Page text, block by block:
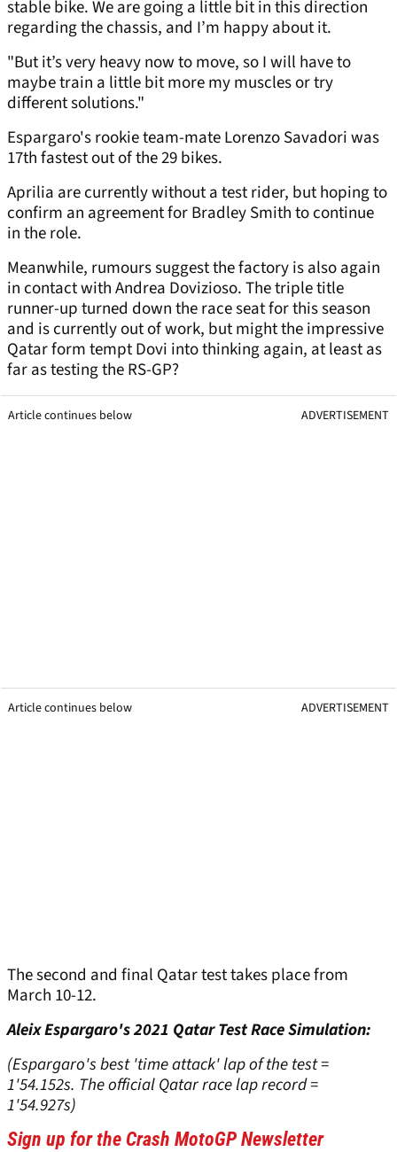
stable bike. We are going a little bit in this direction
regarding the chassis, and I’m happy about it.
"But it’s very heavy now to move, so I will have to
maybe train a little bit more my muscles or try
different solutions."
Espargaro's rookie team-mate Lorenzo Savadori was
17th fastest out of the 29 bikes.
Aprilia are currently without a test rider, but hoping to
confirm an agreement for Bradley Smith to continue
in the role.
Meanwhile, rumours suggest the factory is also again
in contact with Andrea Dovizioso. The triple title
runner-up turned down the race seat for this season
and is currently out of work, but might the impressive
Qatar form tempt Dovi into thinking again, at least as
far as testing the RS-GP?
Article continues below ADVERTISEMENT
Article continues below ADVERTISEMENT
The second and final Qatar test takes place from
March 10-12.
Aleix Espargaro's 2021 Qatar Test Race Simulation:
(Espargaro's best 'time attack' lap of the test =
1'54.152s. The official Qatar race lap record =
1'54.927s)
Sign up for the Crash MotoGP Newsletter